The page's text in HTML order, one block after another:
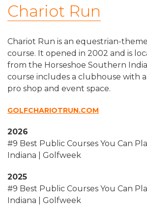
Chariot Run
Chariot Run is an equestrian-
course. It opened in 2002 and is
from the Horseshoe Southern
course includes a clubhouse with
pro shop and event space.
GOLFCHARIOTRUN.COM
2026
#9 Best Public Courses You Can
Indiana | Golfweek
2025
#9 Best Public Courses You Can
Indiana | Golfweek